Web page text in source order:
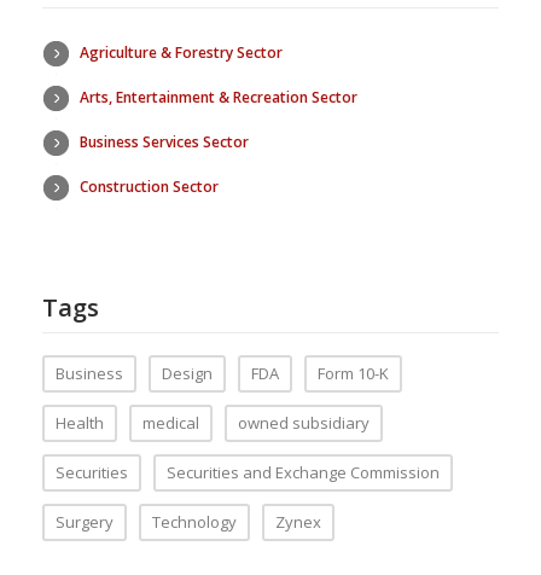
Agriculture & Forestry Sector
Arts, Entertainment & Recreation Sector
Business Services Sector
Construction Sector
Tags
Business Design FDA Form 10-K
Health medical owned subsidiary
Securities Securities and Exchange Commission
Surgery Technology Zynex